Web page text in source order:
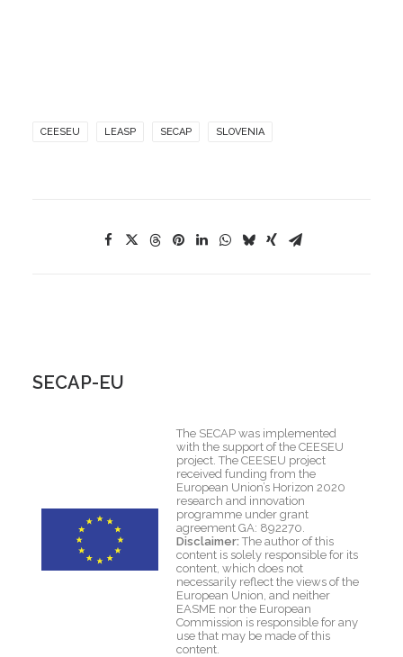
CEESEU LEASP SECAP SLOVENIA
SECAP-EU
The SECAP was implemented
with the support of the CEESEU
project. The CEESEU project
received funding from the
European Union’s Horizon 2020
research and innovation
programme under grant
agreement GA: 892270.
Disclaimer: The author of this
content is solely responsible for its
content, which does not
necessarily reflect the views of the
European Union, and neither
EASME nor the European
Commission is responsible for any
use that may be made of this
content.